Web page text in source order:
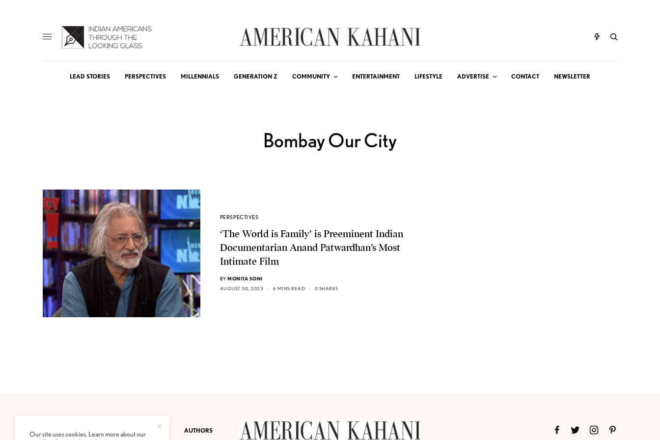
LEAD STORIES PERSPECTIVES MILLENNIALS GENERATION Z COMMUNITY ENTERTAINMENT LIFESTYLE ADVERTISE CONTACT NEWSLETTER
Bombay Our City
PERSPECTIVES
‘The World is Family’ is Preeminent Indian
Documentarian Anand Patwardhan’s Most
Intimate Film
BY MONITA SONI
AUGUST 30, 2023
6 MINS READ 0 SHARES
PRIVACY POLICY ABOUT AUTHORS
Our site uses cookies. Learn more about our